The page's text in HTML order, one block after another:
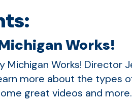
Works!
Michigan Works! Director
more about the types
great videos and